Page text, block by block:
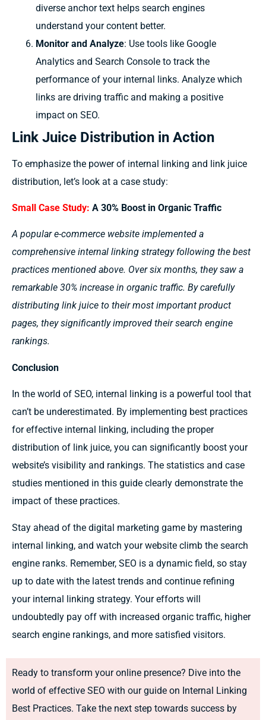
diverse anchor text helps search engines
understand your content better.
Monitor and Analyze: Use tools like Google
Analytics and Search Console to track the
performance of your internal links. Analyze which
links are driving traffic and making a positive
impact on SEO.
Link Juice Distribution in Action
To emphasize the power of internal linking and link juice
distribution, let’s look at a case study:
Small Case Study: A 30% Boost in Organic Traffic
A popular e-commerce website implemented a
comprehensive internal linking strategy following the best
practices mentioned above. Over six months, they saw a
remarkable 30% increase in organic traffic. By carefully
distributing link juice to their most important product
pages, they significantly improved their search engine
rankings.
Conclusion
In the world of SEO, internal linking is a powerful tool that
can’t be underestimated. By implementing best practices
for effective internal linking, including the proper
distribution of link juice, you can significantly boost your
website’s visibility and rankings. The statistics and case
studies mentioned in this guide clearly demonstrate the
impact of these practices.
Stay ahead of the digital marketing game by mastering
internal linking, and watch your website climb the search
engine ranks. Remember, SEO is a dynamic field, so stay
up to date with the latest trends and continue refining
your internal linking strategy. Your efforts will
undoubtedly pay off with increased organic traffic, higher
search engine rankings, and more satisfied visitors.
Ready to transform your online presence? Dive into the
world of effective SEO with our guide on Internal Linking
Best Practices. Take the next step towards success by